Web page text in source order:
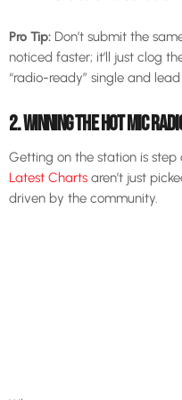
Pro Tip:Don’t submit the
noticed faster; it’ll just clog
“radio-ready” single and
2. WINNING THE HOT MIC
Getting on the station is step
Latest Charts aren’t just
driven by the community.